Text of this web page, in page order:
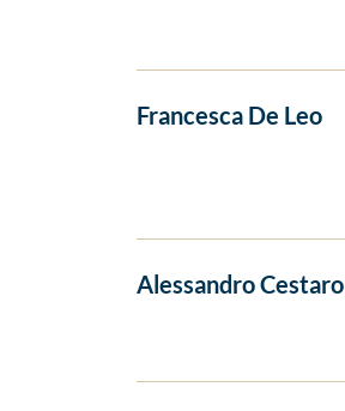
Francesca De Leo
Alessandro Cestaro